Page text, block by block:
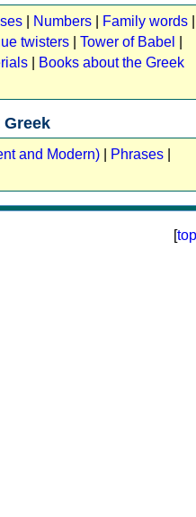
Numbers Family words
twisters Tower of Babel
Books about the Greek
and Modern) Phrases
[top